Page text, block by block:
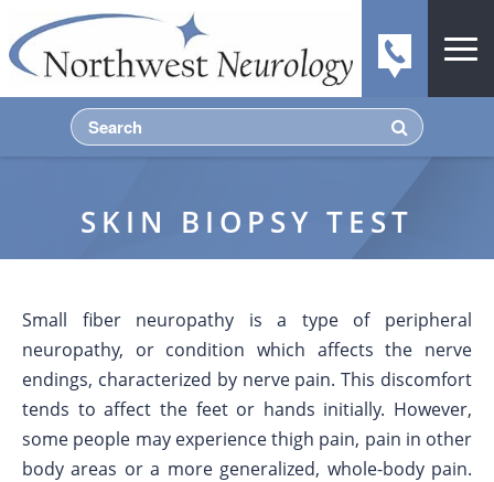
SKIN BIOPSY TEST
Small fiber neuropathy is a type of peripheral
neuropathy, or condition which affects the nerve
endings, characterized by nerve pain. This discomfort
tends to affect the feet or hands initially. However,
some people may experience thigh pain, pain in other
body areas or a more generalized, whole-body pain.